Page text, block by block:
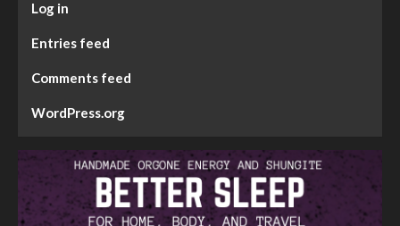
Log in
Entries feed
Comments feed
WordPress.org